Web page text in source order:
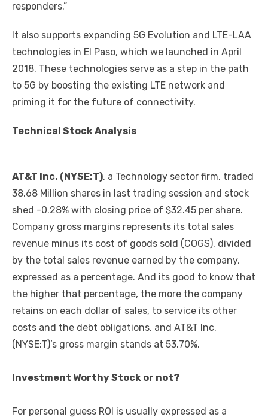
responders.”
It also supports expanding 5G Evolution and LTE-LAA
technologies in El Paso, which we launched in April
2018. These technologies serve as a step in the path
to 5G by boosting the existing LTE network and
priming it for the future of connectivity.
Technical Stock Analysis
AT&T Inc. (NYSE:T), a Technology sector firm, traded
38.68 Million shares in last trading session and stock
shed -0.28% with closing price of $32.45 per share.
Company gross margins represents its total sales
revenue minus its cost of goods sold (COGS), divided
by the total sales revenue earned by the company,
expressed as a percentage. And its good to know that
the higher that percentage, the more the company
retains on each dollar of sales, to service its other
costs and the debt obligations, and AT&T Inc.
(NYSE:T)’s gross margin stands at 53.70%.
Investment Worthy Stock or not?
For personal guess ROI is usually expressed as a